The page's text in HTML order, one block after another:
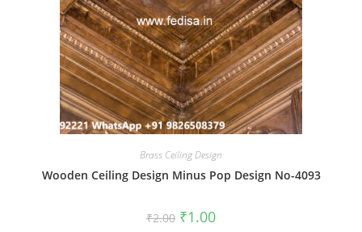
Brass Ceiling Design
Wooden Ceiling Design Minus Pop Design No-4093
₹2.00 Original
price
₹1.00Current